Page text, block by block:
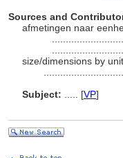
Sources and
afmetingen naar
size/dimensions by
Subject:
[VP]